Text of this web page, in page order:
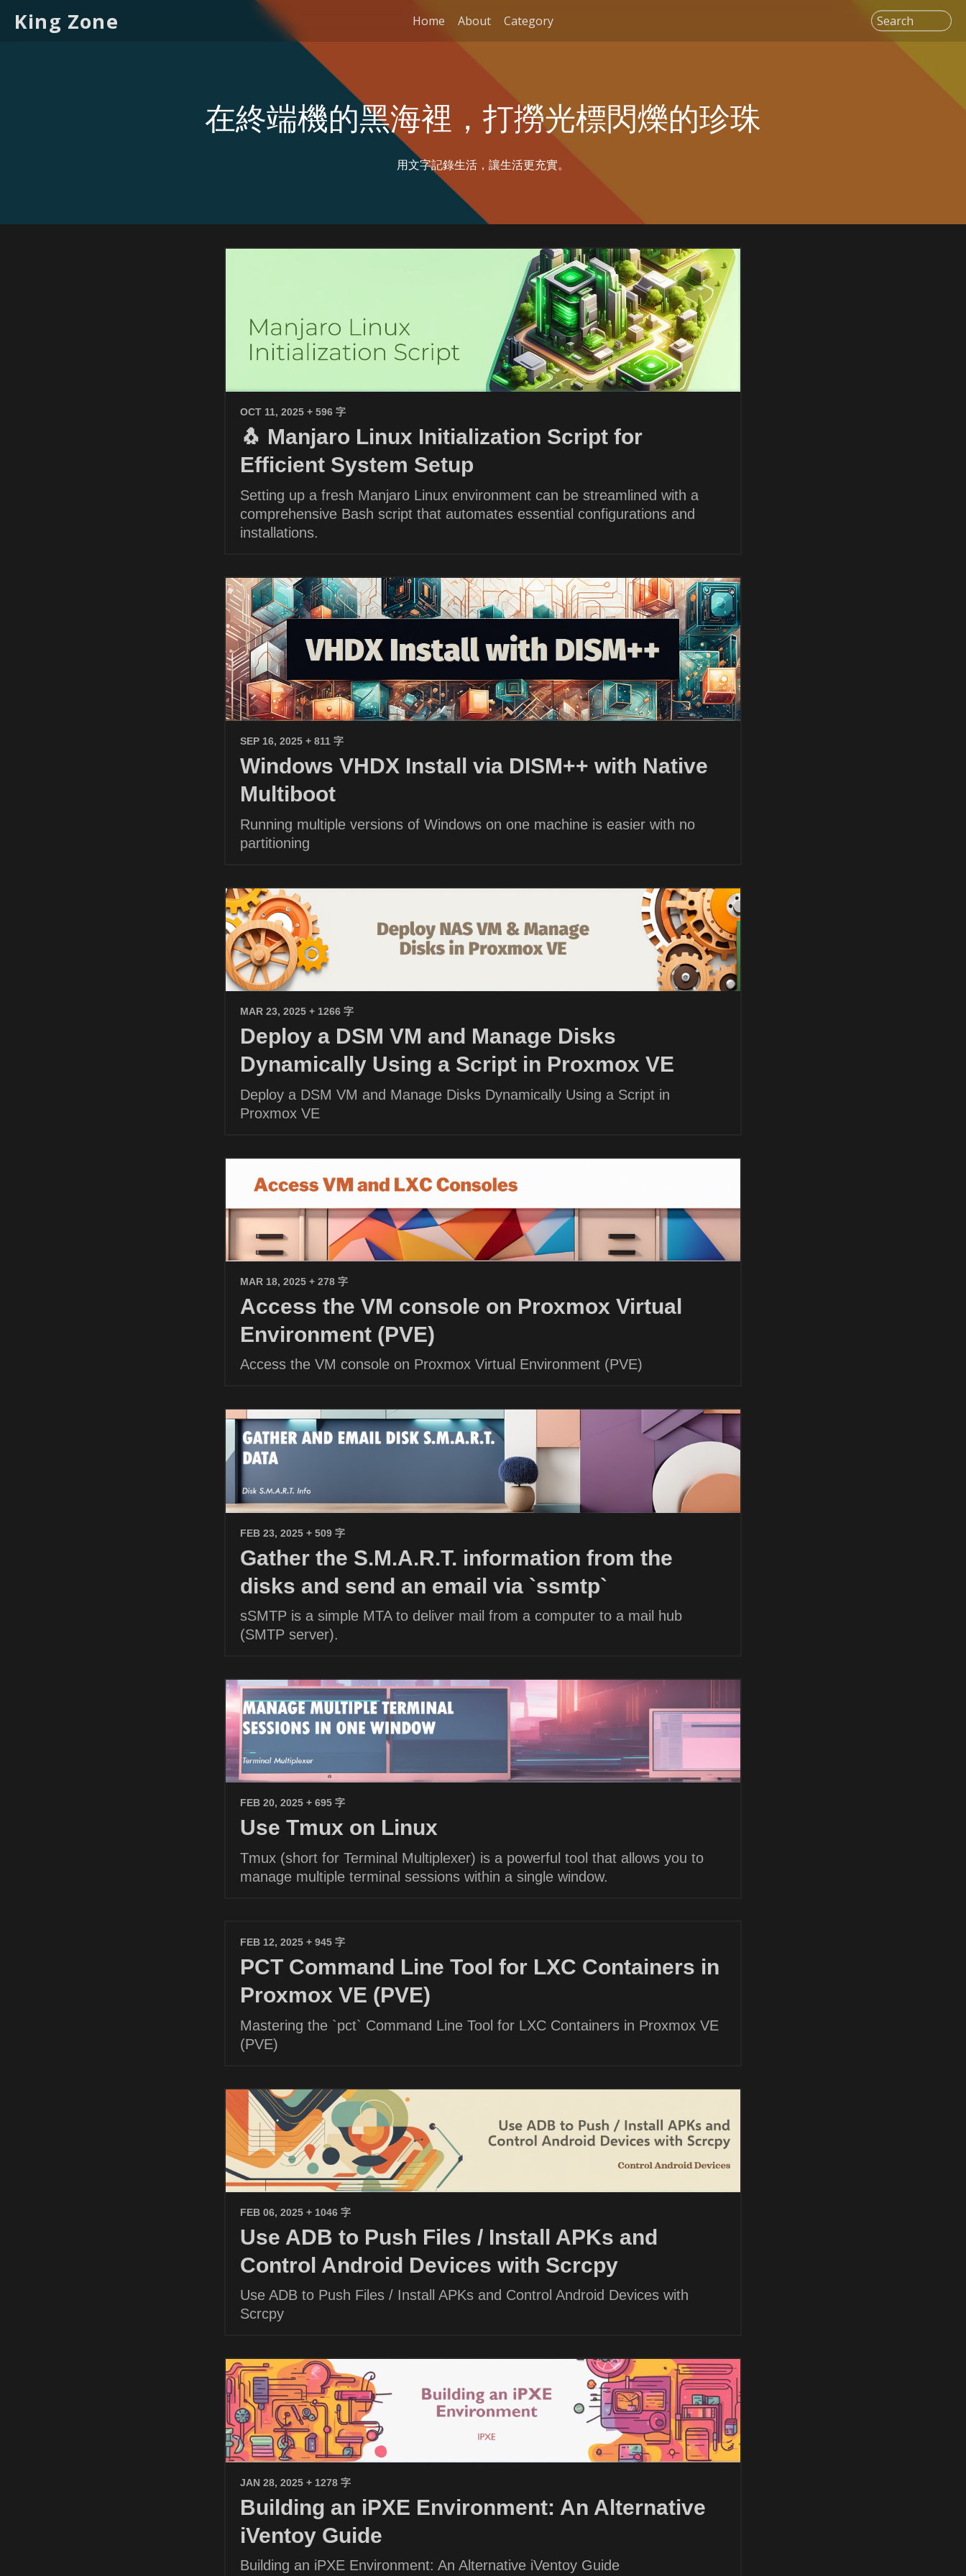
King Zone Home About Category Search
在終端機的黑海裡，打撈光標閃爍的珍珠
用文字記錄生活，讓生活更充實。
OCT 11, 2025 + 596 字
🐧 Manjaro Linux Initialization Script for
Efficient System Setup
Setting up a fresh Manjaro Linux environment can be streamlined with a
comprehensive Bash script that automates essential configurations and
installations.
SEP 16, 2025 + 811 字
Windows VHDX Install via DISM++ with Native
Multiboot
Running multiple versions of Windows on one machine is easier with no
partitioning
MAR 23, 2025 + 1266 字
Deploy a DSM VM and Manage Disks
Dynamically Using a Script in Proxmox VE
Deploy a DSM VM and Manage Disks Dynamically Using a Script in
Proxmox VE
MAR 18, 2025 + 278 字
Access the VM console on Proxmox Virtual
Environment (PVE)
Access the VM console on Proxmox Virtual Environment (PVE)
FEB 23, 2025 + 509 字
Gather the S.M.A.R.T. information from the
disks and send an email via `ssmtp`
sSMTP is a simple MTA to deliver mail from a computer to a mail hub
(SMTP server).
FEB 20, 2025 + 695 字
Use Tmux on Linux
Tmux (short for Terminal Multiplexer) is a powerful tool that allows you to
manage multiple terminal sessions within a single window.
FEB 12, 2025 + 945 字
PCT Command Line Tool for LXC Containers in
Proxmox VE (PVE)
Mastering the `pct` Command Line Tool for LXC Containers in Proxmox VE
(PVE)
FEB 06, 2025 + 1046 字
Use ADB to Push Files / Install APKs and
Control Android Devices with Scrcpy
Use ADB to Push Files / Install APKs and Control Android Devices with
Scrcpy
JAN 28, 2025 + 1278 字
Building an iPXE Environment: An Alternative
iVentoy Guide
Building an iPXE Environment: An Alternative iVentoy Guide